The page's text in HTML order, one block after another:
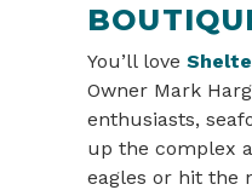
You’ll love
Owner Mark
enthusiasts,
up the complex
eagles or hit the